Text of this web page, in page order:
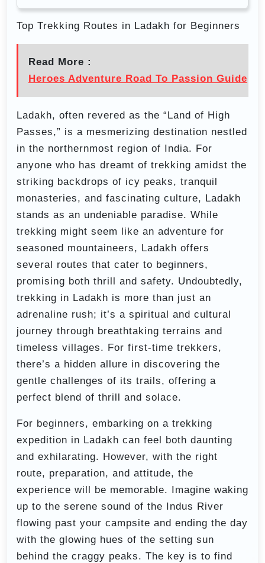
Top Trekking Routes in Ladakh for Beginners
Read More :
Heroes Adventure Road To Passion Guide
Ladakh, often revered as the “Land of High
Passes,” is a mesmerizing destination nestled
in the northernmost region of India. For
anyone who has dreamt of trekking amidst the
striking backdrops of icy peaks, tranquil
monasteries, and fascinating culture, Ladakh
stands as an undeniable paradise. While
trekking might seem like an adventure for
seasoned mountaineers, Ladakh offers
several routes that cater to beginners,
promising both thrill and safety. Undoubtedly,
trekking in Ladakh is more than just an
adrenaline rush; it’s a spiritual and cultural
journey through breathtaking terrains and
timeless villages. For first-time trekkers,
there’s a hidden allure in discovering the
gentle challenges of its trails, offering a
perfect blend of thrill and solace.
For beginners, embarking on a trekking
expedition in Ladakh can feel both daunting
and exhilarating. However, with the right
route, preparation, and attitude, the
experience will be memorable. Imagine waking
up to the serene sound of the Indus River
flowing past your campsite and ending the day
with the glowing hues of the setting sun
behind the craggy peaks. The key is to find